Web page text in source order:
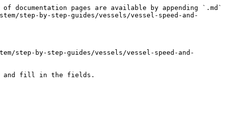
pages are available by appending `.md`
step-by-step-guides/vessels/vessel-speed-and-
step-by-step-guides/vessels/vessel-speed-and-
and fill in the fields.